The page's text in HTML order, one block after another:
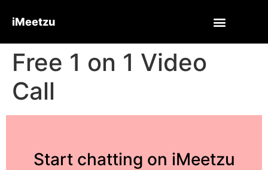
iMeetzu
Free 1 on 1 Video
Call
Start chatting on iMeetzu